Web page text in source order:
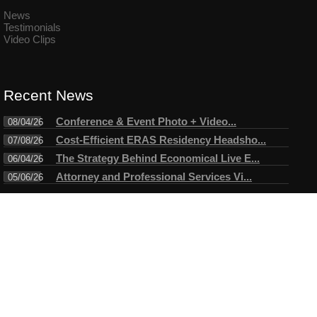
News
Testimonials
Video Clips
Recent News
08/04/26 Conference & Event Photo + Video...
07/08/26 Cost-Efficient ERAS Residency Headsho...
06/04/26 The Strategy Behind Economical Live E...
05/06/26 Attorney and Professional Services Vi...